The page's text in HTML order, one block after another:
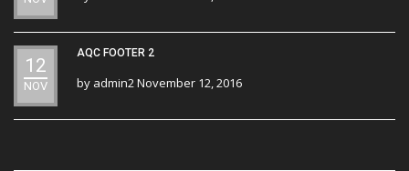
12
NOV
AQC FOOTER 2
by admin2November 12, 2016